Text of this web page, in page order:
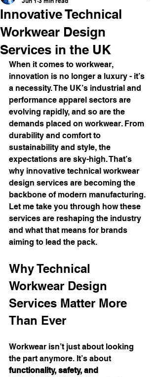
Innovative Technical
Workwear Design
Services in the UK
When it comes to workwear,
innovation is no longer a luxury - it’s
a necessity. The UK’s industrial and
performance apparel sectors are
evolving rapidly, and so are the
demands placed on workwear. From
durability and comfort to
sustainability and style, the
expectations are sky-high. That’s
why innovative technical workwear
design services are becoming the
backbone of modern manufacturing.
Let me take you through how these
services are reshaping the industry
and what that means for brands
aiming to lead the pack.
Why Technical
Workwear Design
Services Matter More
Than Ever
Workwear isn’t just about looking
the part anymore. It’s about
functionality, safety, and